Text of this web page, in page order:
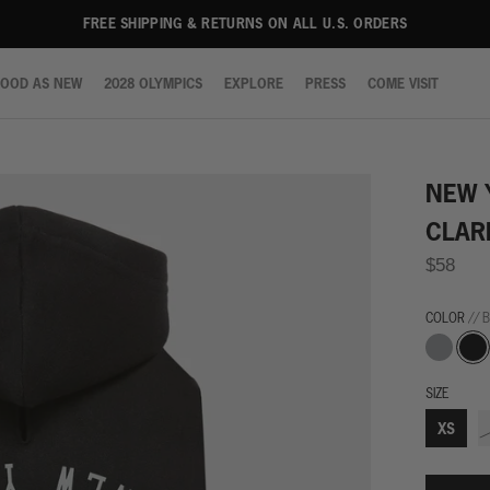
FREE SHIPPING & RETURNS ON ALL U.S. ORDERS
AS NEW
2028 OLYMPICS
EXPLORE
PRESS
COME VISIT
NEW
$58
COLOR //
Grey
SIZE
XS